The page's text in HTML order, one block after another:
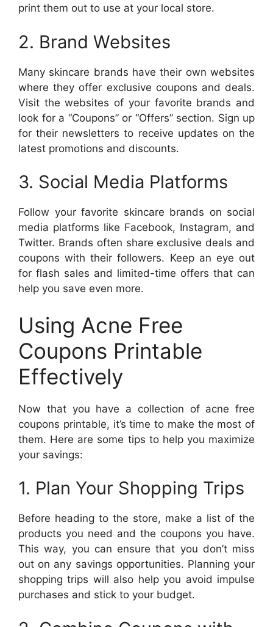
print them out to use at your local store.
2. Brand Websites
Many skincare brands have their own websites
where they offer exclusive coupons and deals.
Visit the websites of your favorite brands and
look for a “Coupons” or “Offers” section. Sign up
for their newsletters to receive updates on the
latest promotions and discounts.
3. Social Media Platforms
Follow your favorite skincare brands on social
media platforms like Facebook, Instagram, and
Twitter. Brands often share exclusive deals and
coupons with their followers. Keep an eye out
for flash sales and limited-time offers that can
help you save even more.
Using Acne Free
Coupons Printable
Effectively
Now that you have a collection of acne free
coupons printable, it’s time to make the most of
them. Here are some tips to help you maximize
your savings:
1. Plan Your Shopping Trips
Before heading to the store, make a list of the
products you need and the coupons you have.
This way, you can ensure that you don’t miss
out on any savings opportunities. Planning your
shopping trips will also help you avoid impulse
purchases and stick to your budget.